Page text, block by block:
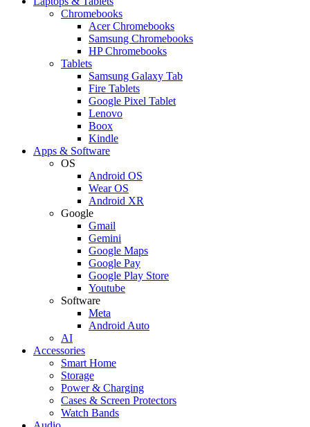
Chromebooks
Acer Chromebooks
Samsung Chromebooks
HP Chromebooks
Tablets
Samsung Galaxy Tab
Fire Tablets
Google Pixel Tablet
Lenovo
Boox
Kindle
Apps & Software
OS
Android OS
Wear OS
Android XR
Google
Gmail
Gemini
Google Maps
Google Pay
Google Play Store
Youtube
Software
Meta
Android Auto
AI
Accessories
Smart Home
Storage
Power & Charging
Cases & Screen Protectors
Watch Bands